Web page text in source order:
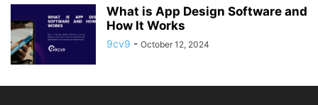
What is App Design Software and
How It Works
9cv9 - October 12, 2024